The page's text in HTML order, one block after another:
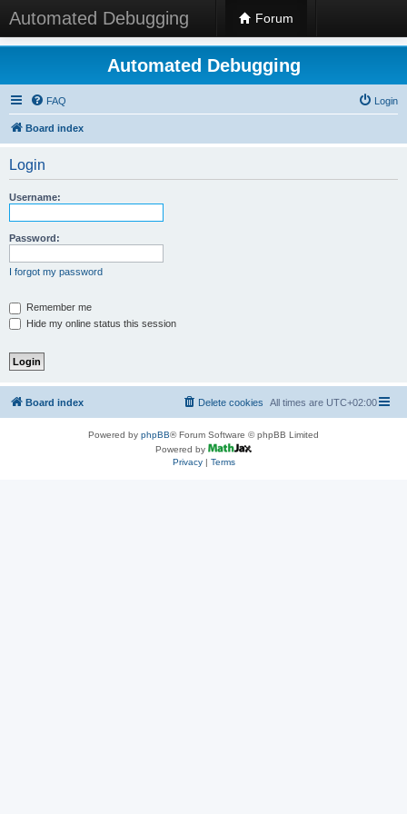
Automated Debugging Forum
Automated Debugging
FAQ Login
Board index
Login
Username:
Password:
I forgot my password
Remember me
Hide my online status this session
Board index All times are UTC+02:00
Delete cookies
Powered by phpBB® Forum Software © phpBB Limited
Powered by
Privacy| Terms